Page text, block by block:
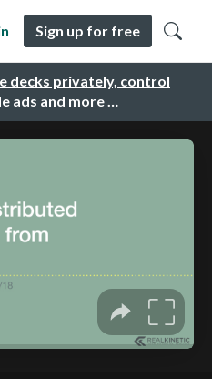
decks privately, control
ads and more …
Sign up for free